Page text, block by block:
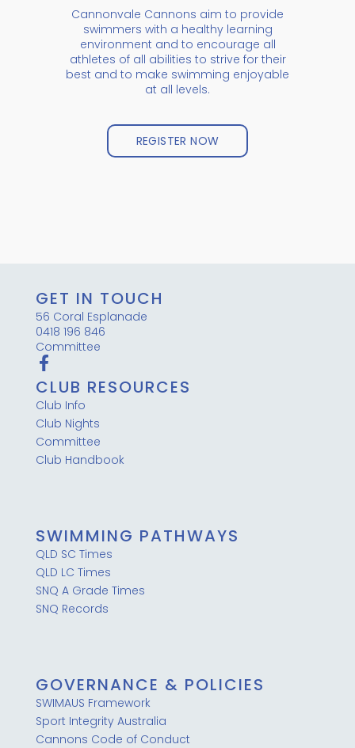
Cannonvale Cannons aim to provide
swimmers with a healthy learning
environment and to encourage all
athletes of all abilities to strive for their
best and to make swimming enjoyable
at all levels.
REGISTER NOW
GET IN TOUCH
56 Coral Esplanade
0418 196 846
Committee
CLUB RESOURCES
Club Info
Club Nights
Committee
Club Handbook
SWIMMING PATHWAYS
QLD SC Times
QLD LC Times
SNQ A Grade Times
SNQ Records
GOVERNANCE & POLICIES
SWIMAUS Framework
Sport Integrity Australia
Cannons Code of Conduct